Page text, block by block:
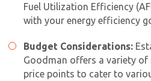
Fuel Utilization Efficiency
with your energy efficiency
Budget Considerations:
Goodman offers a variety
price points to cater to